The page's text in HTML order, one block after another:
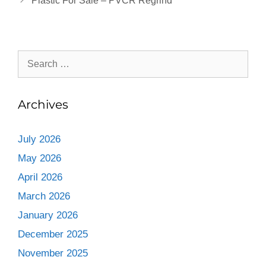
Archives
July 2026
May 2026
April 2026
March 2026
January 2026
December 2025
November 2025